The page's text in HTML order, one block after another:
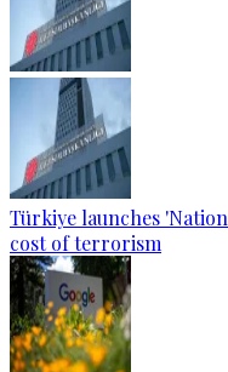
Türkiye launches
cost of terrorism